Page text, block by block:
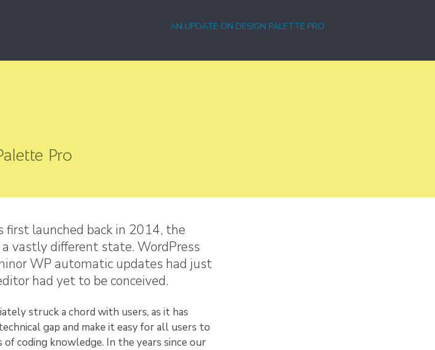
AN UPDATE ON DESIGN PALETTE PRO
Pro
launched back in 2014, the
vastly different state. WordPress
WP automatic updates had just
had yet to be conceived.
struck a chord with users, as it has
gap and make it easy for all users to
coding knowledge. In the years since our